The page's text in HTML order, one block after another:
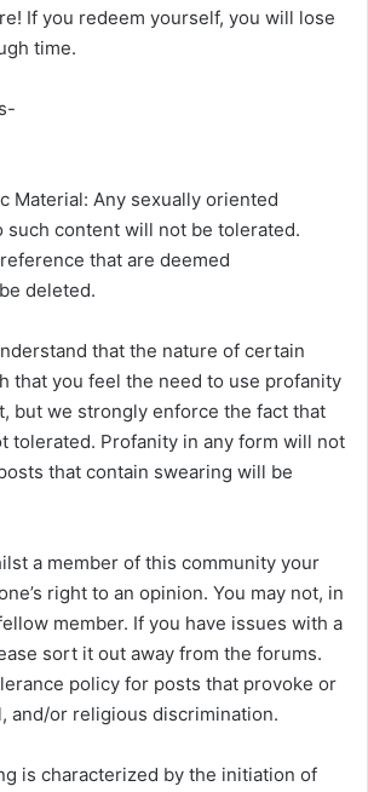
If you redeem yourself, you will lose
time.
Material: Any sexually oriented
such content will not be tolerated.
that are deemed
deleted.
that the nature of certain
that you feel the need to use profanity
but we strongly enforce the fact that
tolerated. Profanity in any form will not
that contain swearing will be
a member of this community your
right to an opinion. You may not, in
member. If you have issues with a
sort it out away from the forums.
policy for posts that provoke or
and/or religious discrimination.
is characterized by the initiation of